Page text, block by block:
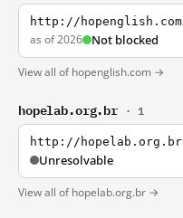
http://hopenglish.com
as of 2026 Not blocked
View all of hopenglish.com →
hopelab.org.br · 1
http://hopelab.org.br
Unresolvable
View all of hopelab.org.br →